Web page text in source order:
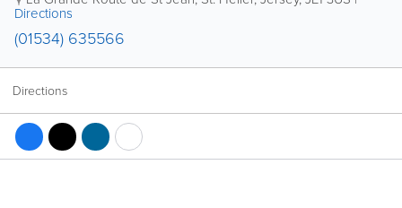
Directions
(01534) 635566
Directions